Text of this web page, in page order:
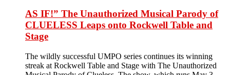
AS IF!” The Unauthorized Musical Parody of
CLUELESS Leaps onto Rockwell Table and
Stage
The wildly successful UMPO series continues its winning
streak at Rockwell Table and Stage with The Unauthorized